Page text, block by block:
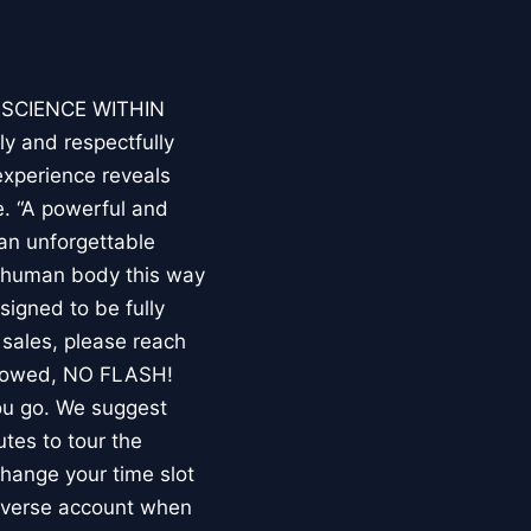
WITHIN
and respectfully
reveals
“A powerful and
unforgettable
body this way
to be fully
please reach
NO FLASH!
go. We suggest
to tour the
your time slot
account when